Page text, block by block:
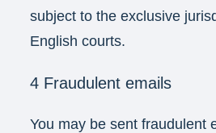
subject to the exclusive
English courts.
4 Fraudulent emails
You may be sent fraudulent